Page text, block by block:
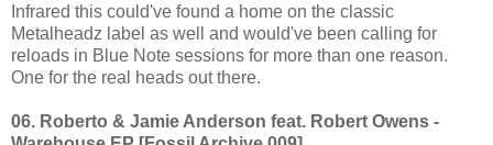
Infrared this could've found a home on the classic
Metalheadz label as well and would've been calling for
reloads in Blue Note sessions for more than one reason.
One for the real heads out there.
06. Roberto & Jamie Anderson feat. Robert Owens -